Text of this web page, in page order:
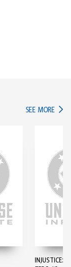
SEE MORE IN
INJUSTICE: